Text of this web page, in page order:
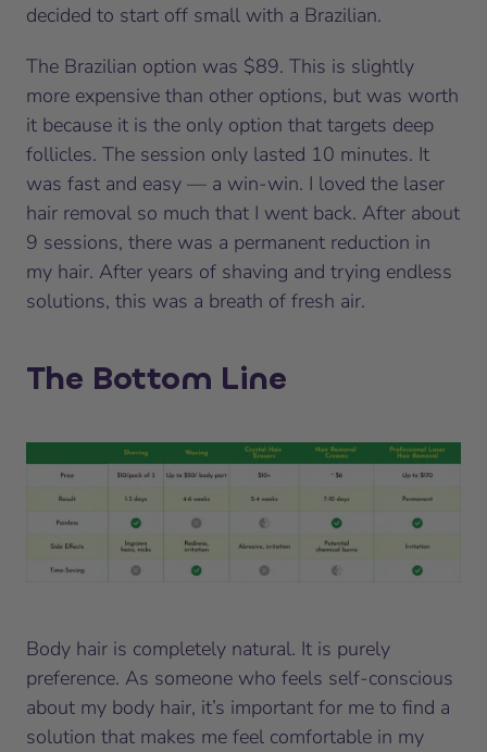
decided to start off small with a Brazilian.
The Brazilian option was $89. This is slightly
more expensive than other options, but was worth
it because it is the only option that targets deep
follicles. The session only lasted 10 minutes. It
was fast and easy — a win-win. I loved the laser
hair removal so much that I went back. After about
9 sessions, there was a permanent reduction in
my hair. After years of shaving and trying endless
solutions, this was a breath of fresh air.
The Bottom Line
Body hair is completely natural. It is purely
preference. As someone who feels self-conscious
about my body hair, it’s important for me to find a
solution that makes me feel comfortable in my